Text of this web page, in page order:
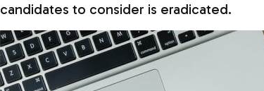
candidates to consider is eradicated.